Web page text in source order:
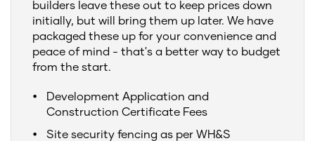
builders leave these out to keep prices down
initially, but will bring them up later. We have
packaged these up for your convenience and
peace of mind - that's a better way to budget
from the start.
Development Application and
Construction Certificate Fees
Site security fencing as per WH&S